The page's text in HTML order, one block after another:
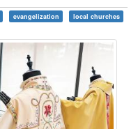
evangelization local churches